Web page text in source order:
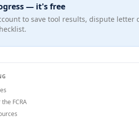
— it's free
to save tool results, dispute
FCRA